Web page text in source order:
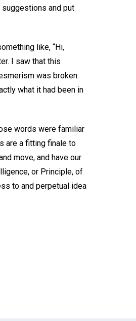
and put
like, “Hi,
I saw that this
was broken.
what it had been in
words were familiar
are a fitting finale to
move, and have our
or Principle, of
to and perpetual idea